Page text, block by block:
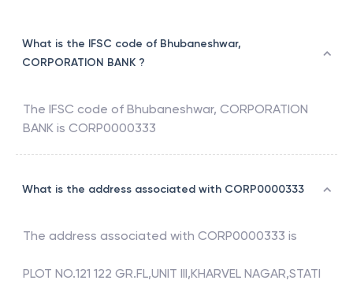
What is the IFSC code of Bhubaneshwar,
CORPORATION BANK ?
The IFSC code of Bhubaneshwar, CORPORATION
BANK is CORP0000333
What is the address associated with CORP0000333
The address associated with CORP0000333 is
PLOT NO.121 122 GR.FL,UNIT III,KHARVEL NAGAR,STATI